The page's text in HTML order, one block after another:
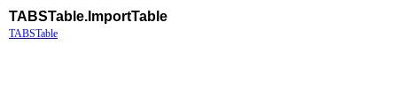
TABSTable.ImportTable
TABSTable